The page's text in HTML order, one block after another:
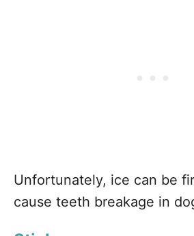
Unfortunately, ice can be
cause teeth breakage in